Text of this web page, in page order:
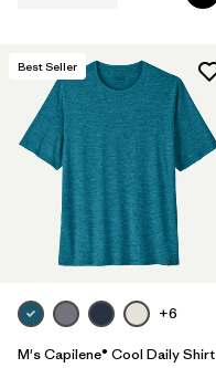
Best Seller
+6
M's Capilene® Cool Daily Shirt